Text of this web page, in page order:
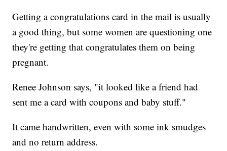
Getting a congratulations card in the mail is usually
a good thing, but some women are questioning one
they're getting that congratulates them on being
pregnant.
Renee Johnson says, "it looked like a friend had
sent me a card with coupons and baby stuff."
It came handwritten, even with some ink smudges
and no return address.